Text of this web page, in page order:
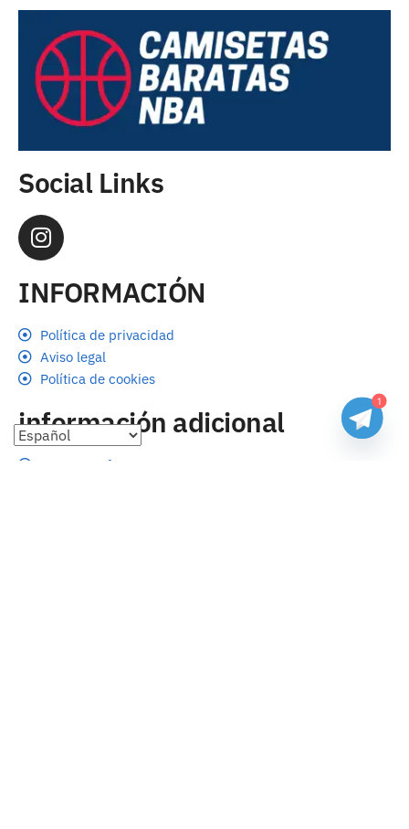
Social Links
INFORMACIÓN
Política de privacidad
Aviso legal
Política de cookies
información adicional
Preguntas frecuentes
1